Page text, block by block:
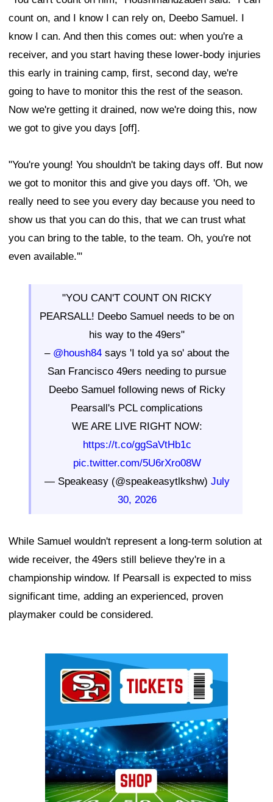
count on, and I know I can rely on, Deebo Samuel. I
know I can. And then this comes out: when you're a
receiver, and you start having these lower-body injuries
this early in training camp, first, second day, we're
going to have to monitor this the rest of the season.
Now we're getting it drained, now we're doing this, now
we got to give you days [off].
"You're young! You shouldn't be taking days off. But now
we got to monitor this and give you days off. 'Oh, we
really need to see you every day because you need to
show us that you can do this, that we can trust what
you can bring to the table, to the team. Oh, you're not
even available.'"
"YOU CAN'T COUNT ON RICKY
PEARSALL! Deebo Samuel needs to be on
his way to the 49ers"
– @housh84 says 'I told ya so' about the
San Francisco 49ers needing to pursue
Deebo Samuel following news of Ricky
Pearsall's PCL complications
WE ARE LIVE RIGHT NOW:
https://t.co/ggSaVtHb1c
pic.twitter.com/5U6rXro08W
— Speakeasy (@speakeasytlkshw) July
30, 2026
While Samuel wouldn't represent a long-term solution at
wide receiver, the 49ers still believe they're in a
championship window. If Pearsall is expected to miss
significant time, adding an experienced, proven
playmaker could be considered.